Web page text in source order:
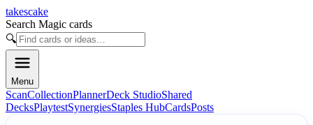
takescake
Search Magic cards
🔍
Menu
ScanCollectionPlannerDeck StudioShared
DecksPlaytestSynergiesStaples HubCardsPosts